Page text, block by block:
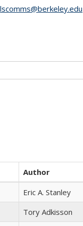
lscomms@berkeley.edu
Author
Eric A. Stanley
Tory Adkisson